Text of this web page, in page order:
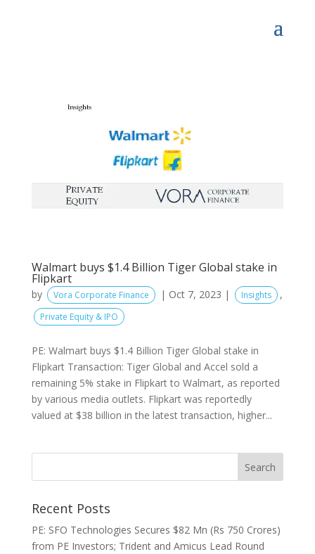
Walmart buys $1.4 Billion Tiger Global stake in
Flipkart
by Vora Corporate Finance | Oct 7, 2023 | Insights ,
Private Equity & IPO
PE: Walmart buys $1.4 Billion Tiger Global stake in
Flipkart Transaction: Tiger Global and Accel sold a
remaining 5% stake in Flipkart to Walmart, as reported
by various media outlets. Flipkart was reportedly
valued at $38 billion in the latest transaction, higher...
Recent Posts
PE: SFO Technologies Secures $82 Mn (Rs 750 Crores)
from PE Investors; Trident and Amicus Lead Round